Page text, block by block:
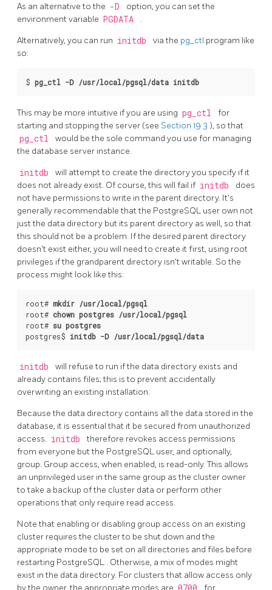
As an alternative to the -D
option, you can set the
environment variable PGDATA .
Alternatively, you can run initdb via the pg_ctl program like
so:
$ pg_ctl -D /usr/local/pgsql/data initdb
This may be more intuitive if you are using pg_ctl
for
starting and stopping the server (see Section 19.3 ), so that
pg_ctl
would be the sole command you use for managing
the database server instance.
initdb
will attempt to create the directory you specify if it
does not already exist. Of course, this will fail if initdb
does
not have permissions to write in the parent directory. It's
generally recommendable that the PostgreSQL user own not
just the data directory but its parent directory as well, so that
this should not be a problem. If the desired parent directory
doesn't exist either, you will need to create it first, using root
privileges if the grandparent directory isn't writable. So the
process might look like this:
root# mkdir /usr/local/pgsql
root# chown postgres /usr/local/pgsql
root# su postgres
postgres$ initdb -D /usr/local/pgsql/data
initdb
will refuse to run if the data directory exists and
already contains files; this is to prevent accidentally
overwriting an existing installation.
Because the data directory contains all the data stored in the
database, it is essential that it be secured from unauthorized
access. initdb
therefore revokes access permissions
from everyone but the PostgreSQL user, and optionally,
group. Group access, when enabled, is read-only. This allows
an unprivileged user in the same group as the cluster owner
to take a backup of the cluster data or perform other
operations that only require read access.
Note that enabling or disabling group access on an existing
cluster requires the cluster to be shut down and the
appropriate mode to be set on all directories and files before
restarting PostgreSQL . Otherwise, a mix of modes might
exist in the data directory. For clusters that allow access only